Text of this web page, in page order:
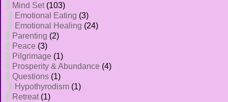
Mind Set(103)
Emotional Eating (3)
Emotional Healing (24)
Parenting (2)
Peace (3)
Pilgrimage (1)
Prosperity & Abundance (4)
Questions (1)
Hypothyrodism (1)
Retreat(1)